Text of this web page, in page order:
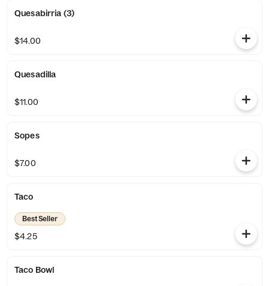
Quesabirria (3)
$14.00
Quesadilla
$11.00
Sopes
$7.00
Taco
Best Seller
$4.25
Taco Bowl